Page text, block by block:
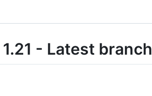
- Latest branch